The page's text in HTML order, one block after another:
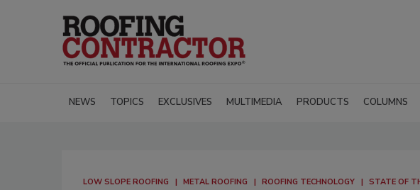
NEWS TOPICS EXCLUSIVES MULTIMEDIA PRODUCTS COLUMNS
LOW SLOPE ROOFING METAL ROOFING ROOFING TECHNOLOGY STATE OF